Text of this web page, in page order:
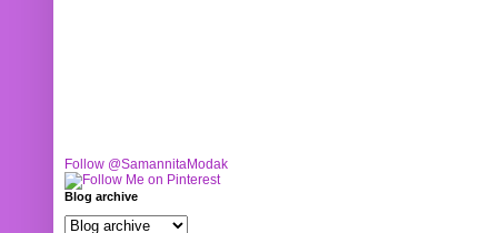
Follow @SamannitaModak
Blog archive